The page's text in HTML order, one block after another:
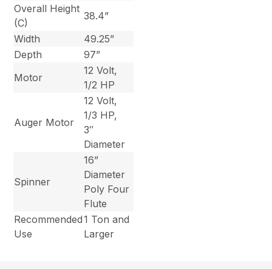
Overall Height
(C)
38.4”
Width
49.25”
Depth
97”
Motor
12 Volt,
1/2 HP
Auger Motor
12 Volt,
1/3 HP,
3″
Diameter
Spinner
16”
Diameter
Poly Four
Flute
Recommended
Use
1 Ton and
Larger